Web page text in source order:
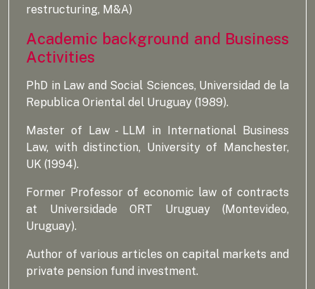
restructuring, M&A)
Academic background and Business
Activities
PhD in Law and Social Sciences, Universidad de la
Republica Oriental del Uruguay (1989).
Master of Law - LLM in International Business
Law, with distinction, University of Manchester,
UK (1994).
Former Professor of economic law of contracts
at Universidade ORT Uruguay (Montevideo,
Uruguay).
Author of various articles on capital markets and
private pension fund investment.